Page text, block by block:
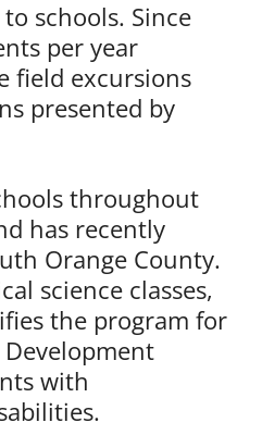
schools. Since
per year
field excursions
presented by
throughout
has recently
Orange County.
science classes,
the program for
Development
with